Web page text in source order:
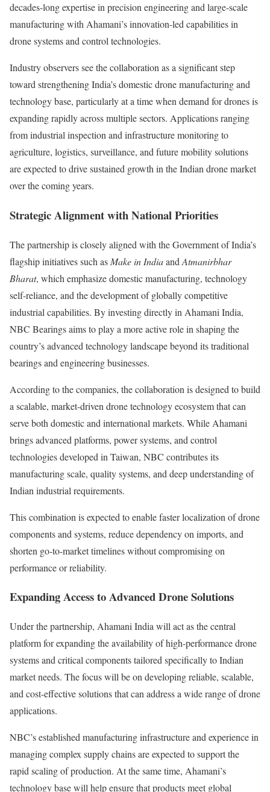
decades-long expertise in precision engineering and large-scale
manufacturing with Ahamani’s innovation-led capabilities in
drone systems and control technologies.
Industry observers see the collaboration as a significant step
toward strengthening India’s domestic drone manufacturing and
technology base, particularly at a time when demand for drones is
expanding rapidly across multiple sectors. Applications ranging
from industrial inspection and infrastructure monitoring to
agriculture, logistics, surveillance, and future mobility solutions
are expected to drive sustained growth in the Indian drone market
over the coming years.
Strategic Alignment with National Priorities
The partnership is closely aligned with the Government of India’s
flagship initiatives such as Make in Indiaand Atmanirbhar
Bharat, which emphasize domestic manufacturing, technology
self-reliance, and the development of globally competitive
industrial capabilities. By investing directly in Ahamani India,
NBC Bearings aims to play a more active role in shaping the
country’s advanced technology landscape beyond its traditional
bearings and engineering businesses.
According to the companies, the collaboration is designed to build
a scalable, market-driven drone technology ecosystem that can
serve both domestic and international markets. While Ahamani
brings advanced platforms, power systems, and control
technologies developed in Taiwan, NBC contributes its
manufacturing scale, quality systems, and deep understanding of
Indian industrial requirements.
This combination is expected to enable faster localization of drone
components and systems, reduce dependency on imports, and
shorten go-to-market timelines without compromising on
performance or reliability.
Expanding Access to Advanced Drone Solutions
Under the partnership, Ahamani India will act as the central
platform for expanding the availability of high-performance drone
systems and critical components tailored specifically to Indian
market needs. The focus will be on developing reliable, scalable,
and cost-effective solutions that can address a wide range of drone
applications.
NBC’s established manufacturing infrastructure and experience in
managing complex supply chains are expected to support the
rapid scaling of production. At the same time, Ahamani’s
technology base will help ensure that products meet global